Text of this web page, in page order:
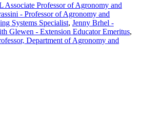
Associate Professor of Agronomy and
- Professor of Agronomy and
Systems Specialist, Jenny Brhel -
Glewen - Extension Educator Emeritus,
Department of Agronomy and